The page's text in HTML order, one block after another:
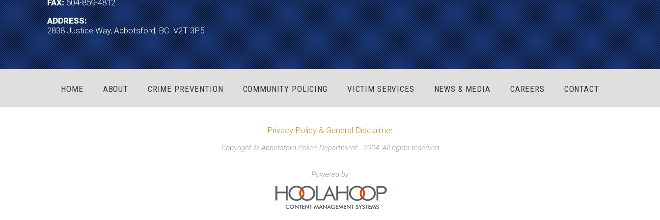
FAX:604-859-4812
ADDRESS:
2838 Justice Way, Abbotsford, BC V2T 3P5
HOME ABOUT CRIME PREVENTION COMMUNITY POLICING VICTIM SERVICES NEWS & MEDIA CAREERS CONTACT
Privacy Policy & General Disclaimer
Copyright © Abbotsford Police Department - 2024. All rights reserved
Powered by